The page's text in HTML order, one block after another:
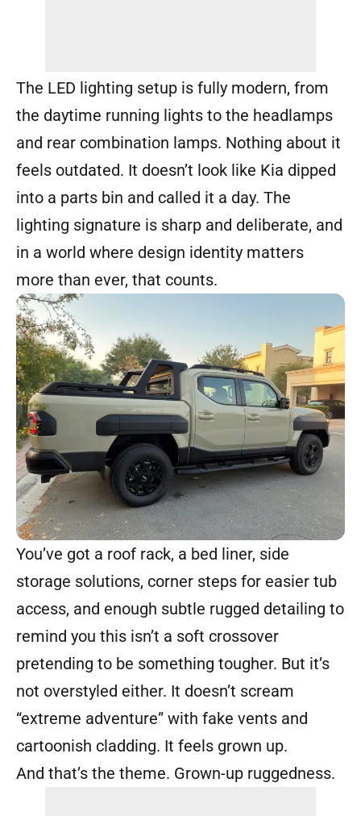
The LED lighting setup is fully modern, from
the daytime running lights to the headlamps
and rear combination lamps. Nothing about it
feels outdated. It doesn’t look like Kia dipped
into a parts bin and called it a day. The
lighting signature is sharp and deliberate, and
in a world where design identity matters
more than ever, that counts.
You’ve got a roof rack, a bed liner, side
storage solutions, corner steps for easier tub
access, and enough subtle rugged detailing to
remind you this isn’t a soft crossover
pretending to be something tougher. But it’s
not overstyled either. It doesn’t scream
“extreme adventure” with fake vents and
cartoonish cladding. It feels grown up.
And that’s the theme. Grown-up ruggedness.